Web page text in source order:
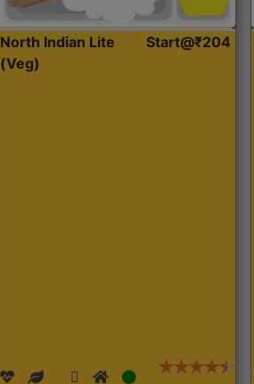
North Indian Lite
(Veg)
Start@₹204